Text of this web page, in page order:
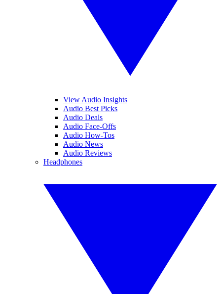
View Audio Insights
Audio Best Picks
Audio Deals
Audio Face-Offs
Audio How-Tos
Audio News
Audio Reviews
Headphones